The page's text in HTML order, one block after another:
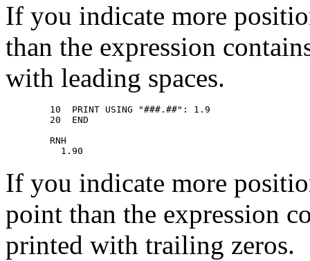
If you indicate more
than the expression
with leading spaces.
        10  PRINT USING "###.##": 1.9
        20  END
        RNH
If you indicate more
point than the expression
printed with trailing zeros.